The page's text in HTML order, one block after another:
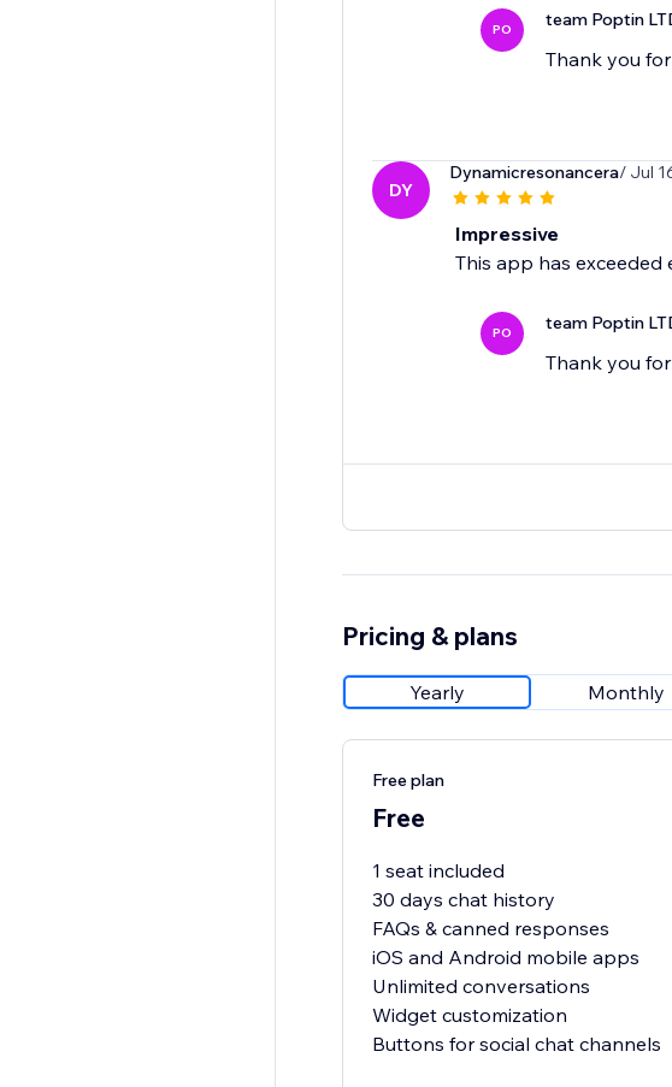
PO team Poptin
Thank you
DY
Dynamicresonancera/ Jul
Impressive
This app has
PO team Poptin
Thank you
Pricing & plans
Yearly Monthly
Free plan
Free
1 seat included
30 days chat history
FAQs & canned responses
iOS and Android mobile apps
Unlimited conversations
Widget customization
Buttons for social chat channels